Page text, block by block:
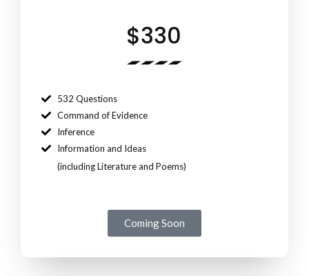
$330
532 Questions
Command of Evidence
Inference
Information and Ideas
(including Literature and Poems)
Coming Soon